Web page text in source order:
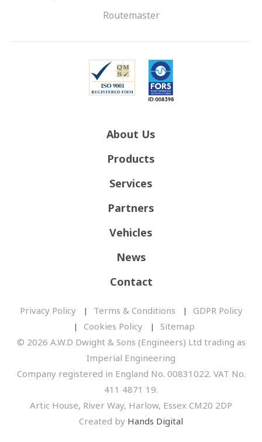
Routemaster
About Us
Products
Services
Partners
Vehicles
News
Contact
Privacy Policy Terms & Conditions
GDPR Policy
Cookies Policy
Sitemap
© 2026 A.W.D Dwight & Sons (Engineers) Ltd trading as
Imperial Engineering
Company registered in England No. 00831022. VAT No.
411 4871 19.
Artic House, River Way, Harlow, Essex CM20 2DP
Created by Hands Digital